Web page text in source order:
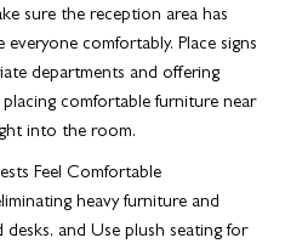
sure the reception area has
comfortably. Place signs
departments and offering
comfortable furniture near
into the room.
Feel Comfortable
heavy furniture and
and Use plush seating for